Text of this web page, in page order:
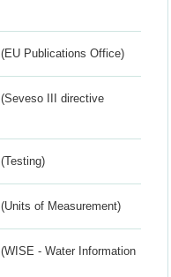
(EU Publications Office)
(Seveso III directive
(Testing)
(Units of Measurement)
(WISE - Water Information